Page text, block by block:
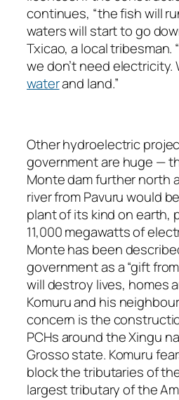
continues, “the fish will
waters will start to go
Txicao, a local tribesman.
we don’t need electricity.
waterand land.”
Other hydroelectric
government are huge —
Monte dam further north
river from Pavuru would
plant of its kind on earth,
11,000 megawatts of
Monte has been
government as a “gift
will destroy lives, homes
Komuru and his
concern is the
PCHs around the Xingu
Grosso state. Komuru
block the tributaries of
largest tributary of the